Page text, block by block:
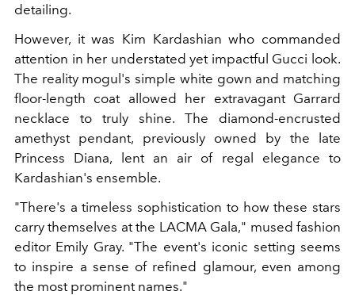
detailing.
However, it was Kim Kardashian who commanded
attention in her understated yet impactful Gucci look.
The reality mogul's simple white gown and matching
floor-length coat allowed her extravagant Garrard
necklace to truly shine. The diamond-encrusted
amethyst pendant, previously owned by the late
Princess Diana, lent an air of regal elegance to
Kardashian's ensemble.
"There's a timeless sophistication to how these stars
carry themselves at the LACMA Gala," mused fashion
editor Emily Gray. "The event's iconic setting seems
to inspire a sense of refined glamour, even among
the most prominent names."